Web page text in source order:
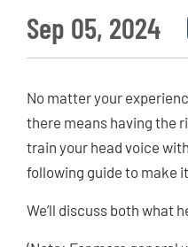
Sep 05, 2024
No matter your
there means having the
train your head voice
following guide to make
We’ll discuss both what